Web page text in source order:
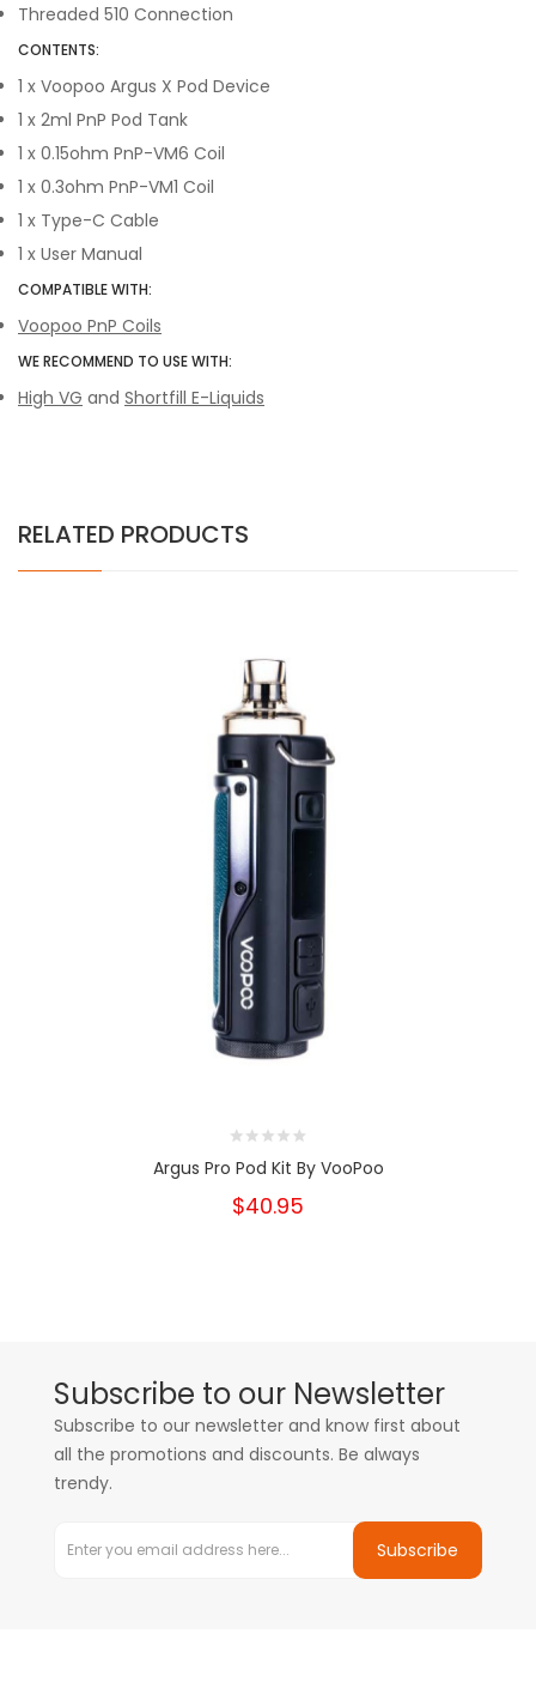
Threaded 510 Connection
CONTENTS:
1 x Voopoo Argus X Pod Device
1 x 2ml PnP Pod Tank
1 x 0.15ohm PnP-VM6 Coil
1 x 0.3ohm PnP-VM1 Coil
1 x Type-C Cable
1 x User Manual
COMPATIBLE WITH:
Voopoo PnP Coils
WE RECOMMEND TO USE WITH:
High VG and Shortfill E-Liquids
RELATED PRODUCTS
Argus Pro Pod Kit By VooPoo
$40.95
Subscribe to our Newsletter
Subscribe to our newsletter and know first about
all the promotions and discounts. Be always
trendy.
Subscribe